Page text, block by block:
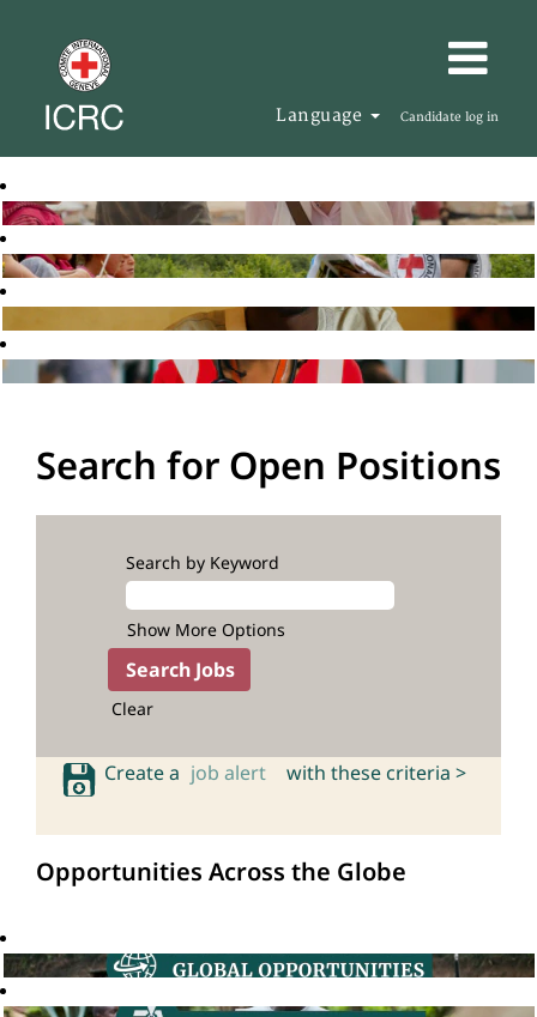
Language Candidate log in
Search for Open Positions
Search by Keyword
Show More Options
Clear
Create a job alert with these criteria >
Opportunities Across the Globe